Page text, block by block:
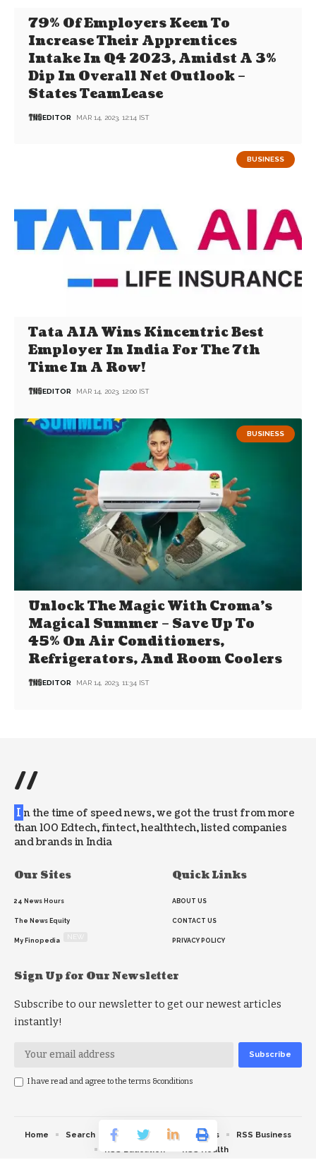
79% Of Employers Keen To
Increase Their Apprentices
Intake In Q4 2023, Amidst A 3%
Dip In Overall Net Outlook –
States TeamLease
EDITOR MAR 14, 2023, 12:14 IST
BUSINESS
Tata AIA Wins Kincentric Best
Employer In India For The 7th
Time In A Row!
EDITOR MAR 14, 2023, 12:00 IST
BUSINESS
Unlock The Magic With Croma’s
Magical Summer – Save Up To
45% On Air Conditioners,
Refrigerators, And Room Coolers
EDITOR MAR 14, 2023, 11:34 IST
//
I n the time of speed news, we got the trust from more
than 100 Edtech, fintect, healthtech, listed companies
and brands in India
Our Sites
24 News Hours
The News Equity
My Finopedia
Quick Links
ABOUT US
CONTACT US
PRIVACY POLICY
Sign Up for Our Newsletter
Subscribe to our newsletter to get our newest articles
instantly!
I have read and agree to the terms &conditions
Home Search RSS feed RSS Politics
RSS Business
RSS Education
RSS Health